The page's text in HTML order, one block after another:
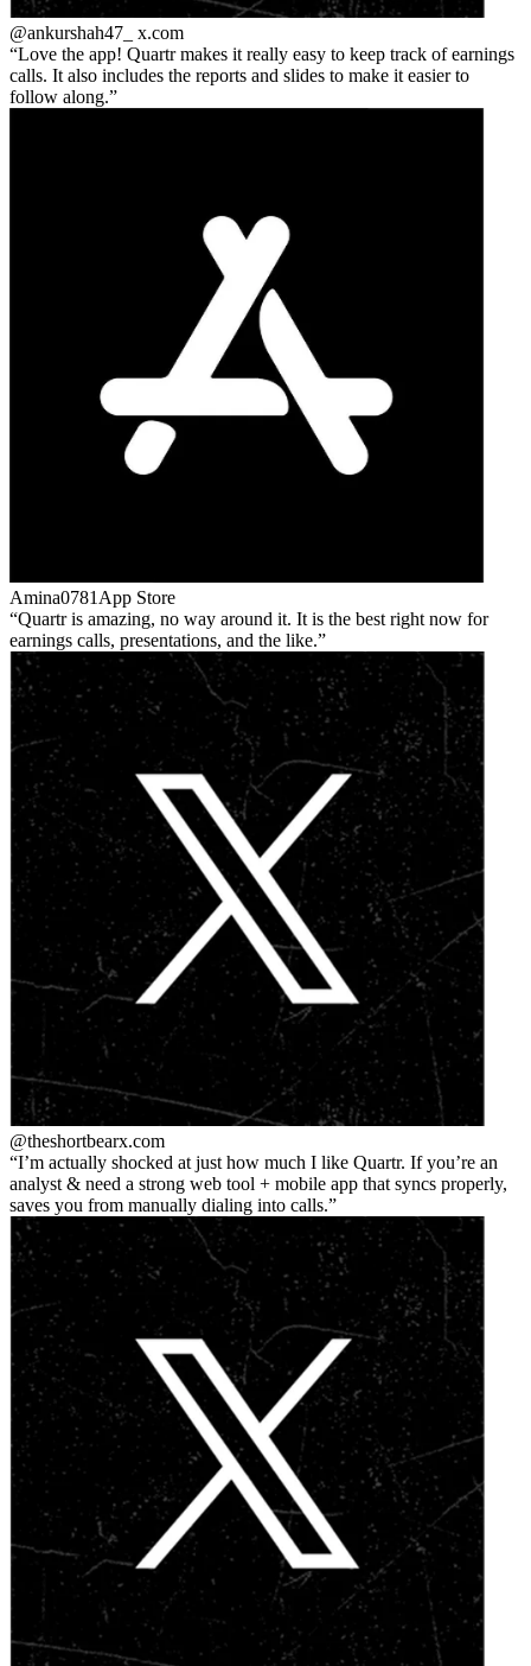
@ankurshah47_ x.com
Love the app! Quartr makes it really easy to keep track of earnings
calls. It also includes the reports and slides to make it easier to
follow along.
Amina0781 App Store
Quartr is amazing, no way around it. It is the best right now for
earnings calls, presentations, and the like.
@theshortbearx.com
I’m actually shocked at just how much I like Quartr. If you’re an
analyst & need a strong web tool + mobile app that syncs properly,
saves you from manually dialing into calls.